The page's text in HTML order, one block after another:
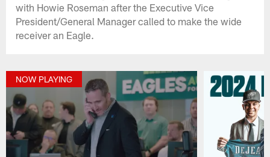
with Howie Roseman after the Executive Vice
President/General Manager called to make the wide
receiver an Eagle.
NOW PLAYING